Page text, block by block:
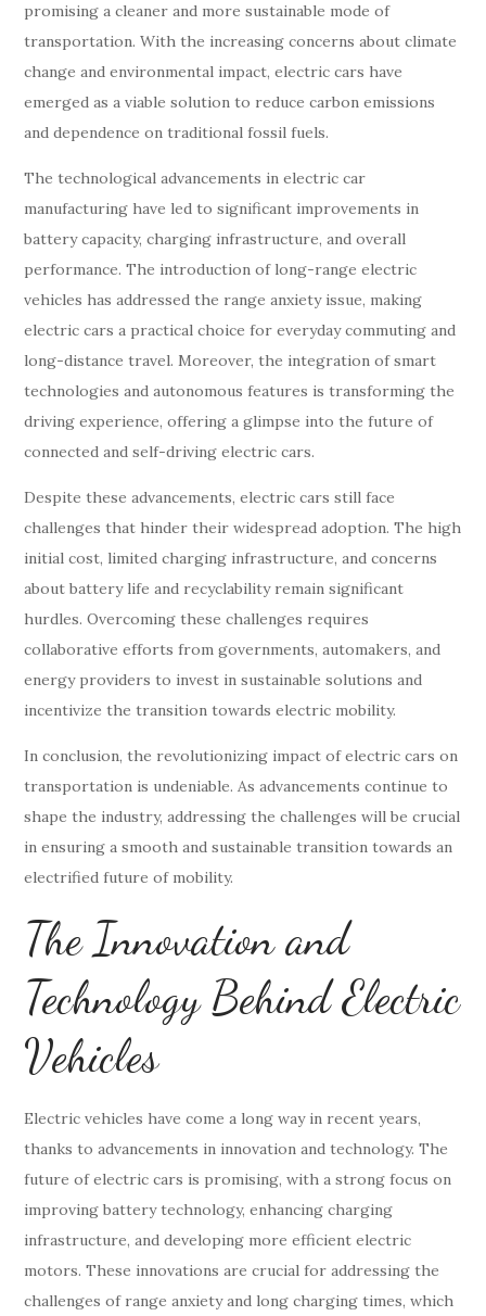
promising a cleaner and more sustainable mode of
transportation. With the increasing concerns about climate
change and environmental impact, electric cars have
emerged as a viable solution to reduce carbon emissions
and dependence on traditional fossil fuels.
The technological advancements in electric car
manufacturing have led to significant improvements in
battery capacity, charging infrastructure, and overall
performance. The introduction of long-range electric
vehicles has addressed the range anxiety issue, making
electric cars a practical choice for everyday commuting and
long-distance travel. Moreover, the integration of smart
technologies and autonomous features is transforming the
driving experience, offering a glimpse into the future of
connected and self-driving electric cars.
Despite these advancements, electric cars still face
challenges that hinder their widespread adoption. The high
initial cost, limited charging infrastructure, and concerns
about battery life and recyclability remain significant
hurdles. Overcoming these challenges requires
collaborative efforts from governments, automakers, and
energy providers to invest in sustainable solutions and
incentivize the transition towards electric mobility.
In conclusion, the revolutionizing impact of electric cars on
transportation is undeniable. As advancements continue to
shape the industry, addressing the challenges will be crucial
in ensuring a smooth and sustainable transition towards an
electrified future of mobility.
The Innovation and
Technology Behind Electric
Vehicles
Electric vehicles have come a long way in recent years,
thanks to advancements in innovation and technology. The
future of electric cars is promising, with a strong focus on
improving battery technology, enhancing charging
infrastructure, and developing more efficient electric
motors. These innovations are crucial for addressing the
challenges of range anxiety and long charging times, which